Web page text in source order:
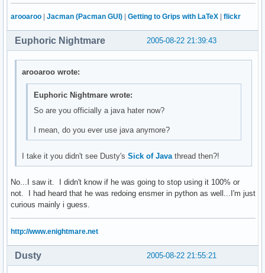
arooaroo Jacman (Pacman GUI) Getting to Grips with LaTeX flickr
2005-08-22 21:39:43
Euphoric Nightmare
arooaroo wrote:
Euphoric Nightmare wrote:
So are you officially a java hater now?
I mean, do you ever use java anymore?
I take it you didn't see Dusty'sSick of Javathread then?!
No...I saw it. I didn't know if he was going to stop using it 100% or
not. I had heard that he was redoing ensmer in python as well...I'm just
curious mainly i guess.
http://www.enightmare.net
2005-08-22 21:55:21
Dusty